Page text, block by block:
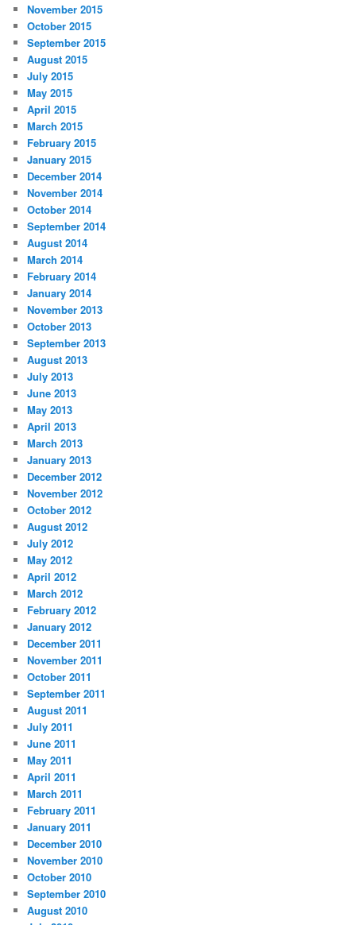
November 2015
October 2015
September 2015
August 2015
July 2015
May 2015
April 2015
March 2015
February 2015
January 2015
December 2014
November 2014
October 2014
September 2014
August 2014
March 2014
February 2014
January 2014
November 2013
October 2013
September 2013
August 2013
July 2013
June 2013
May 2013
April 2013
March 2013
January 2013
December 2012
November 2012
October 2012
August 2012
July 2012
May 2012
April 2012
March 2012
February 2012
January 2012
December 2011
November 2011
October 2011
September 2011
August 2011
July 2011
June 2011
May 2011
April 2011
March 2011
February 2011
January 2011
December 2010
November 2010
October 2010
September 2010
August 2010